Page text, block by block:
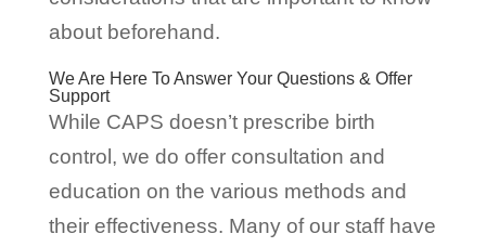
about beforehand.
We Are Here To Answer Your Questions & Offer
Support
While CAPS doesn’t prescribe birth
control, we do offer consultation and
education on the various methods and
their effectiveness. Many of our staff have